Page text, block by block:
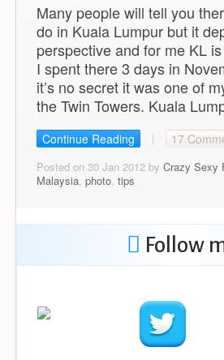
Many people will tell you
do in Kuala Lumpur but it
perspective and for me KL
I spent there 3 days in
it’s no secret it was one of
the Twin Towers. Kuala
Continue Reading 17
Posted on 30 Jan 2012 by Crazy Sexy
Malaysia, photo, tips
Follow